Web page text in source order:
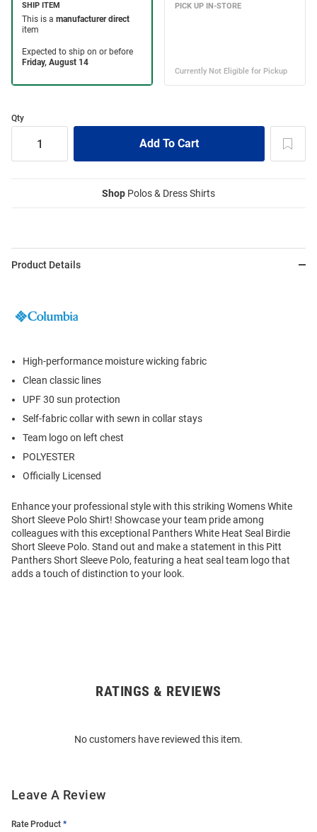
Qty
Shop Polos & Dress Shirts
Product Details
High-performance moisture wicking fabric
Clean classic lines
UPF 30 sun protection
Self-fabric collar with sewn in collar stays
Team logo on left chest
POLYESTER
Officially Licensed
Enhance your professional style with this striking Womens White
Short Sleeve Polo Shirt! Showcase your team pride among
colleagues with this exceptional Panthers White Heat Seal Birdie
Short Sleeve Polo. Stand out and make a statement in this Pitt
Panthers Short Sleeve Polo, featuring a heat seal team logo that
adds a touch of distinction to your look.
RATINGS & REVIEWS
No customers have reviewed this item.
Leave A Review
Rate Product